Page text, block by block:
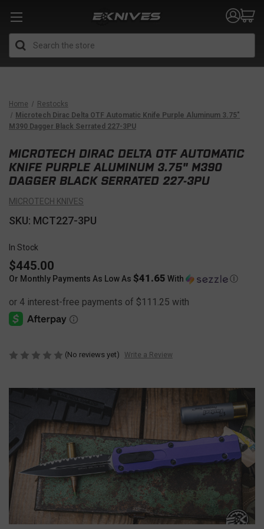
Home
Restocks
Microtech Dirac Delta OTF Automatic Knife Purple Aluminum 3.75"
M390 Dagger Black Serrated 227-3PU
MICROTECH DIRAC DELTA OTF AUTOMATIC
KNIFE PURPLE ALUMINUM 3.75" M390
DAGGER BLACK SERRATED 227-3PU
MICROTECH KNIVES
SKU: MCT227-3PU
In Stock
$445.00
Or Monthly Payments As Low As $41.65 With Ⓘ
(No reviews yet) Write a Review